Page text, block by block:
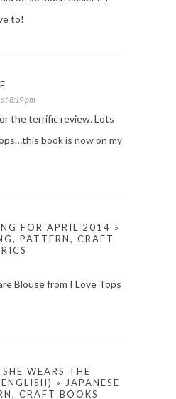
to!
8:19 pm
the terrific review. Lots
book is now on my
FOR APRIL 2014 »
PATTERN, CRAFT
Blouse from I Love Tops
WEARS THE
» JAPANESE
CRAFT BOOKS